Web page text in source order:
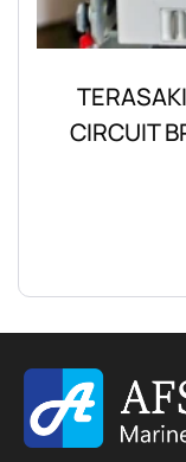
CIRCUIT